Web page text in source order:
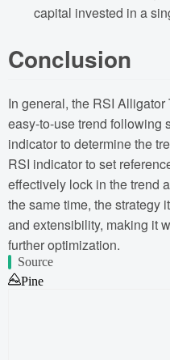
capital invested in a
Conclusion
In general, the RSI
easy-to-use trend following
indicator to determine the
RSI indicator to set
effectively lock in the trend
the same time, the strategy
and extensibility, making it
further optimization.
Source
Pine